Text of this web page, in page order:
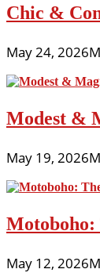
Chic &
May 24, 2026
Modest &
May 19, 2026
Motoboho:
May 12, 2026